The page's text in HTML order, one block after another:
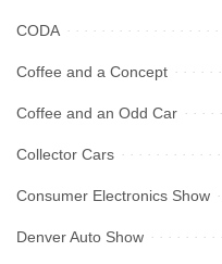
CODA
Coffee and a Concept
Coffee and an Odd Car
Collector Cars
Consumer Electronics Show
Denver Auto Show